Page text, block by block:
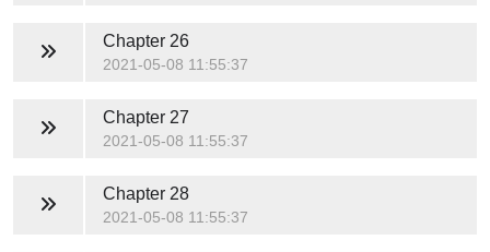
Chapter 26
2021-05-08 11:55:37
Chapter 27
2021-05-08 11:55:37
Chapter 28
2021-05-08 11:55:37